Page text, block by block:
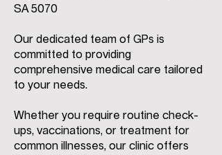
SA 5070
Our dedicated team of GPs is
committed to providing
comprehensive medical care tailored
to your needs.
Whether you require routine check-
ups, vaccinations, or treatment for
common illnesses, our clinic offers